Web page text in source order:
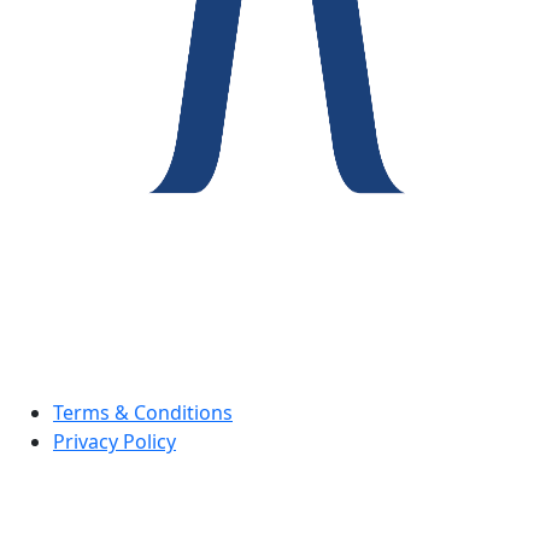
Terms & Conditions
Privacy Policy